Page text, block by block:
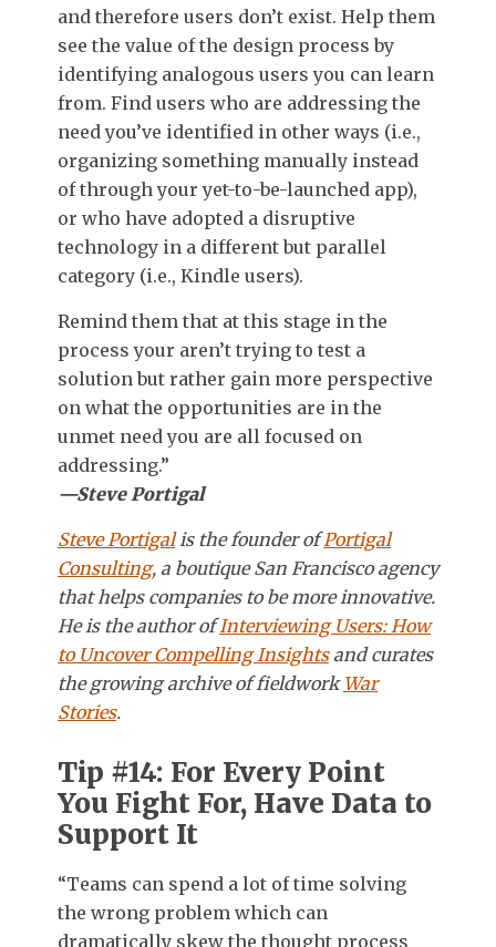
and therefore users don’t exist. Help them
see the value of the design process by
identifying analogous users you can learn
from. Find users who are addressing the
need you’ve identified in other ways (i.e.,
organizing something manually instead
of through your yet-to-be-launched app),
or who have adopted a disruptive
technology in a different but parallel
category (i.e., Kindle users).
Remind them that at this stage in the
process your aren’t trying to test a
solution but rather gain more perspective
on what the opportunities are in the
unmet need you are all focused on
addressing.”
—Steve Portigal
Steve Portigalis the founder ofPortigal
Consulting, a boutique San Francisco agency
that helps companies to be more innovative.
He is the author ofInterviewing Users: How
to Uncover Compelling Insightsand curates
the growing archive of fieldwork War
Stories.
Tip #14: For Every Point
You Fight For, Have Data to
Support It
“Teams can spend a lot of time solving
the wrong problem which can
dramatically skew the thought process